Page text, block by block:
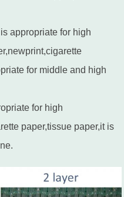
appropriate for high
for middle and high
for high
paper,tissue paper,it is